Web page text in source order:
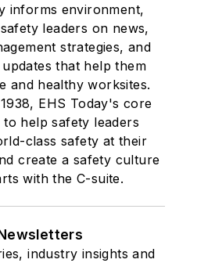
informs environment,
leaders on news,
strategies, and
that help them
and healthy worksites.
EHS Today's core
to help safety leaders
class safety at their
create a safety culture
with the C-suite.
industry insights and